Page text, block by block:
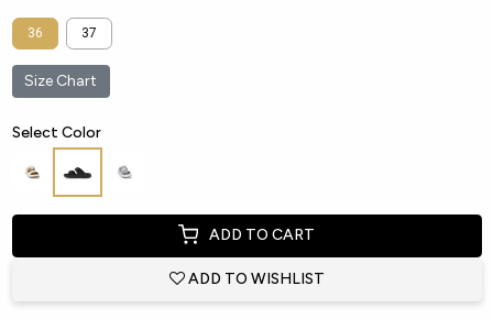
36 37
Size Chart
Select Color
ADD TO CART
ADD TO WISHLIST